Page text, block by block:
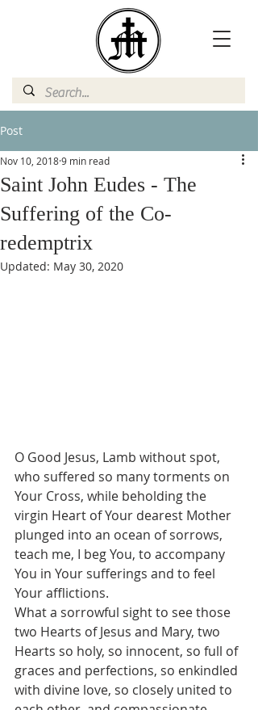
Post
Saint John Eudes - The
Suffering of the Co-
redemptrix
Nov 10, 20189 min read
Updated: May 30, 2020
O Good Jesus, Lamb without spot,
who suffered so many torments on
Your Cross, while beholding the
virgin Heart of Your dearest Mother
plunged into an ocean of sorrows,
teach me, I beg You, to accompany
You in Your sufferings and to feel
Your afflictions.
What a sorrowful sight to see those
two Hearts of Jesus and Mary, two
Hearts so holy, so innocent, so full of
graces and perfections, so enkindled
with divine love, so closely united to